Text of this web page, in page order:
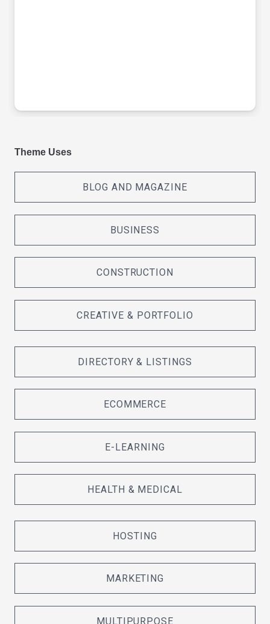
Theme Uses
BLOG AND MAGAZINE
BUSINESS
CONSTRUCTION
CREATIVE & PORTFOLIO
DIRECTORY & LISTINGS
ECOMMERCE
E-LEARNING
HEALTH & MEDICAL
HOSTING
MARKETING
MULTIPURPOSE